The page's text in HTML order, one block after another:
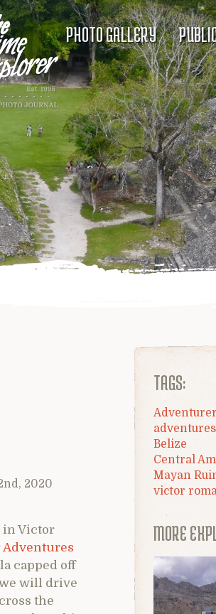
PHOTO GALLERY
2020
in Victor
Adventures
capped off
will drive
the
TAGS:
Belize
Central
Mayan
victor
MORE